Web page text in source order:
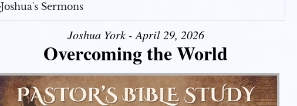
Joshua's Sermons
Joshua York - April 29, 2026
Overcoming the World